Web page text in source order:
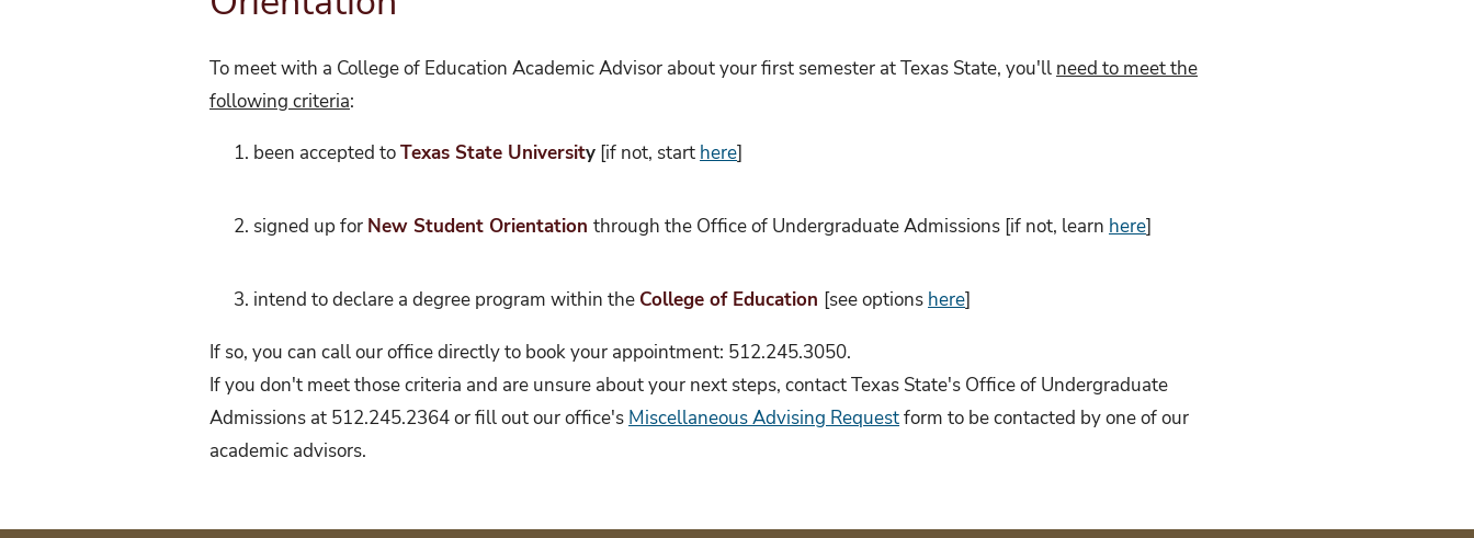
To meet with a College of Education Academic Advisor about your first semester at Texas State, you'll need to meet the
following criteria:
been accepted toTexas State University [if not, start here]
signed up for New Student Orientation through the Office of Undergraduate Admissions [if not, learn here]
intend to declare a degree program within the College of Education [see options here]
If so, you can call our office directly to book your appointment: 512.245.3050.
If you don't meet those criteria and are unsure about your next steps, contact Texas State's Office of Undergraduate
Admissions at 512.245.2364 or fill out our office's Miscellaneous Advising Requestform to be contacted by one of our
academic advisors.